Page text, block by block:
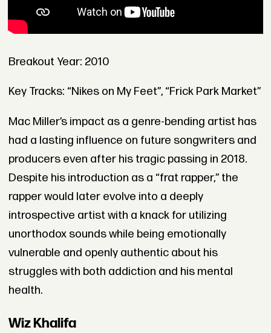
Breakout Year: 2010
Key Tracks: “Nikes on My Feet”, “Frick Park Market”
Mac Miller’s impact as a genre-bending artist has
had a lasting influence on future songwriters and
producers even after his tragic passing in 2018.
Despite his introduction as a “frat rapper,” the
rapper would later evolve into a deeply
introspective artist with a knack for utilizing
unorthodox sounds while being emotionally
vulnerable and openly authentic about his
struggles with both addiction and his mental
health.
Wiz Khalifa